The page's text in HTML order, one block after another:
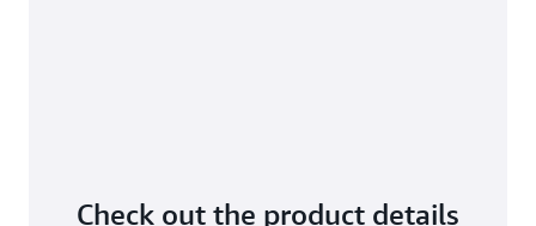
Check out the product details